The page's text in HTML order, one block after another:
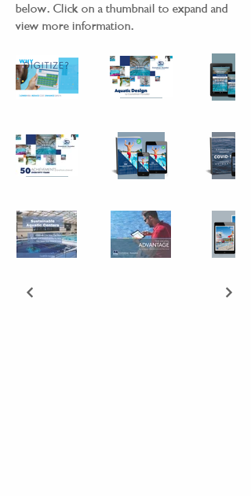
below. Click on a thumbnail to expand and
view more information.